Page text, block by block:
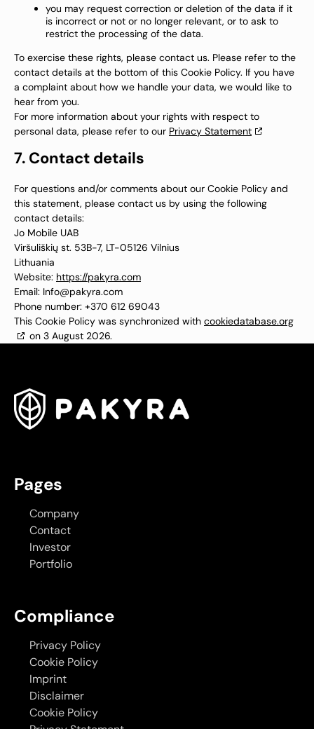
you may request correction or deletion of the data if it
is incorrect or not or no longer relevant, or to ask to
restrict the processing of the data.
To exercise these rights, please contact us. Please refer to the
contact details at the bottom of this Cookie Policy. If you have
a complaint about how we handle your data, we would like to
hear from you.
For more information about your rights with respect to
personal data, please refer to our Privacy Statement
7. Contact details
For questions and/or comments about our Cookie Policy and
this statement, please contact us by using the following
contact details:
Jo Mobile UAB
Viršuliškių st. 53B-7, LT-05126 Vilnius
Lithuania
Website: https://pakyra.com
Email: Info@pakyra.com
Phone number: +370 612 69043
This Cookie Policy was synchronized with cookiedatabase.org
on 3 August 2026.
Pages
Company
Contact
Investor
Portfolio
Compliance
Privacy Policy
Cookie Policy
Imprint
Disclaimer
Cookie Policy